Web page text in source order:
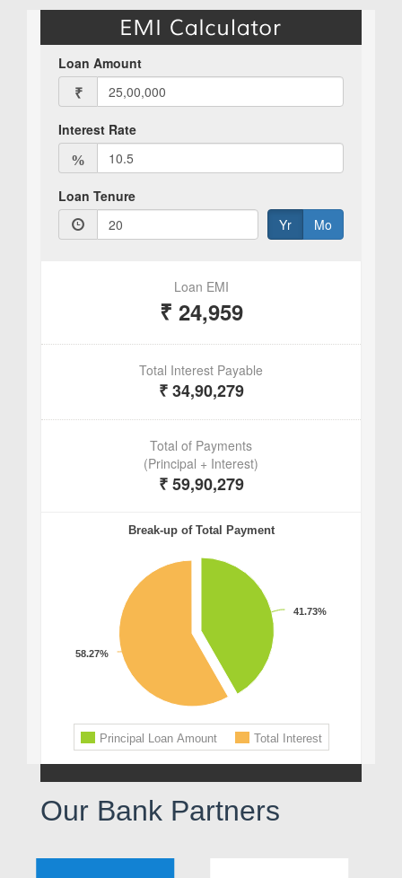
Our Bank Partners